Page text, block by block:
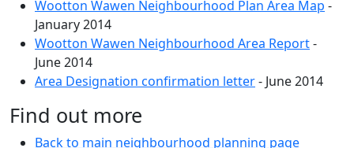
Wootton Wawen Neighbourhood Plan Area Map -
January 2014
Wootton Wawen Neighbourhood Area Report-
June 2014
Area Designation confirmation letter- June 2014
Find out more
Back to main neighbourhood planning page